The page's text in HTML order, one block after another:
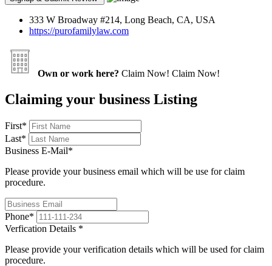
333 W Broadway #214, Long Beach, CA, USA
https://purofamilylaw.com
Own or work here? Claim Now! Claim Now!
Claiming your business Listing
First*
Last*
Business E-Mail*
Please provide your business email which will be use for claim
procedure.
Phone*
Verfication Details *
Please provide your verification details which will be used for claim
procedure.